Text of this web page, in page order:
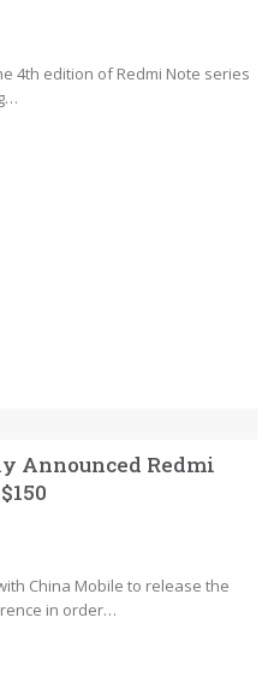
4th edition of Redmi Note series
Announced Redmi
China Mobile to release the
in order…